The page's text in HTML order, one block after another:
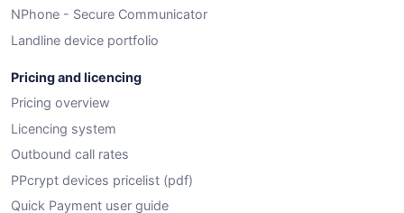
NPhone - Secure Communicator
Landline device portfolio
Pricing and licencing
Pricing overview
Licencing system
Outbound call rates
PPcrypt devices pricelist (pdf)
Quick Payment user guide